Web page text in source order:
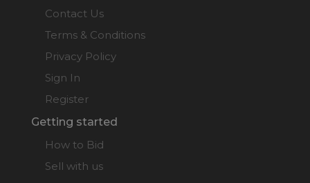
Contact Us
Terms & Conditions
Privacy Policy
Sign In
Register
Getting started
How to Bid
Sell with us